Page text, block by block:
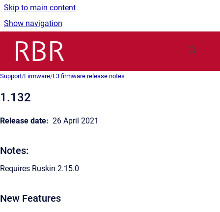
Skip to main content
Show navigation
Support/Firmware/L3 firmware release notes
1.132
Release date: 26 April 2021
Notes:
Requires Ruskin 2.15.0
New Features